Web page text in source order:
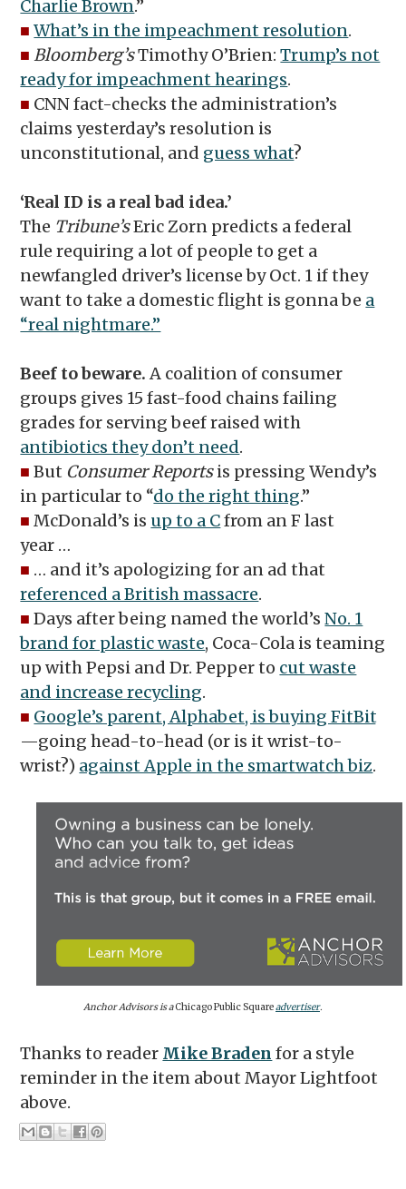
Charlie Brown.”
■ What’s in the impeachment resolution.
■ Bloomberg’sTimothy O’Brien:Trump’s not
ready for impeachment hearings.
■ CNN fact-checks the administration’s
claims yesterday’s resolution is
unconstitutional, and guess what?
‘Real ID is a real bad idea.’
The Tribune’sEric Zorn predicts a federal
rule requiring a lot of people to get a
newfangled driver’s license by Oct. 1 if they
want to take a domestic flight is gonna be a
“real nightmare.”
Beef to beware.A coalition of consumer
groups gives 15 fast-food chains failing
grades for serving beef raised with
antibiotics they don’t need.
■ But Consumer Reportsis pressing Wendy’s
in particular to “do the right thing.”
■ McDonald’s is up to a Cfrom an F last
year …
■ … and it’s apologizing for an ad that
referenced a British massacre.
■ Days after being named the world’sNo. 1
brand for plastic waste, Coca-Cola is teaming
up with Pepsi and Dr. Pepper to cut waste
and increase recycling.
■ Google’s parent, Alphabet, is buying FitBit
—going head-to-head (or is it wrist-to-
wrist?) against Apple in the smartwatch biz.
Anchor Advisors is aChicago Public Squareadvertiser.
Thanks to reader Mike Braden for a style
reminder in the item about Mayor Lightfoot
above.